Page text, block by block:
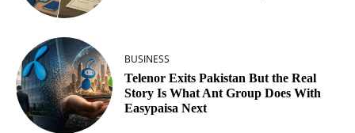
BUSINESS
Telenor Exits Pakistan But the Real
Story Is What Ant Group Does With
Easypaisa Next